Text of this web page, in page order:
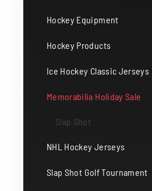
Hockey Equipment
Hockey Products
Ice Hockey Classic Jerseys
Memorabilia Holiday Sale
Slap Shot
NHL Hockey Jerseys
Slap Shot Golf Tournament